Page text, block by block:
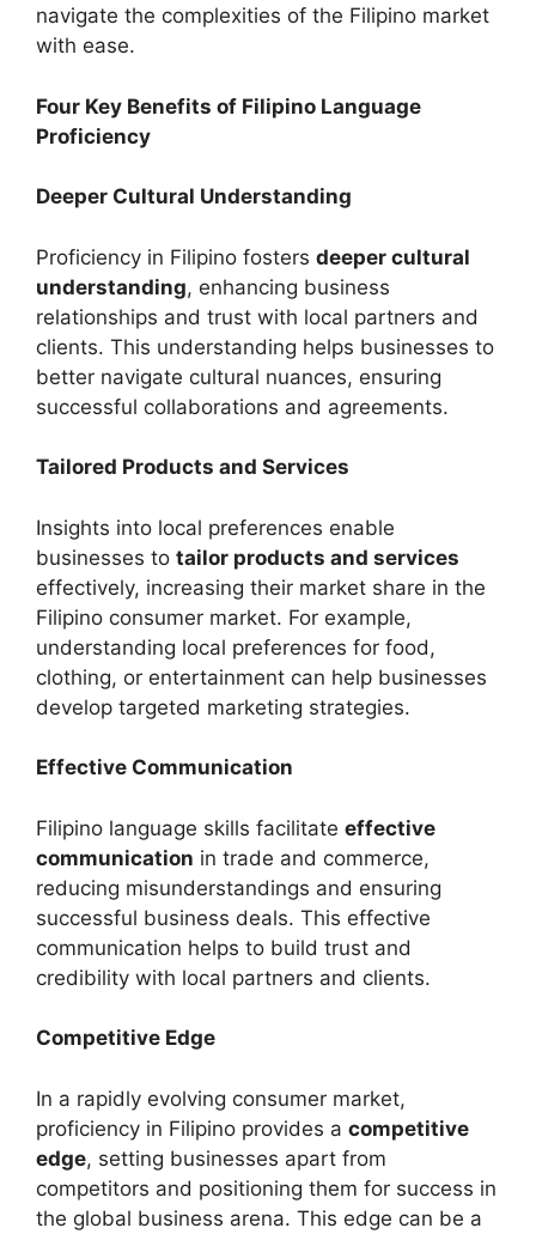
navigate the complexities of the Filipino market
with ease.
Four Key Benefits of Filipino Language
Proficiency
Deeper Cultural Understanding
Proficiency in Filipino fosters deeper cultural
understanding, enhancing business
relationships and trust with local partners and
clients. This understanding helps businesses to
better navigate cultural nuances, ensuring
successful collaborations and agreements.
Tailored Products and Services
Insights into local preferences enable
businesses to tailor products and services
effectively, increasing their market share in the
Filipino consumer market. For example,
understanding local preferences for food,
clothing, or entertainment can help businesses
develop targeted marketing strategies.
Effective Communication
Filipino language skills facilitate effective
communication in trade and commerce,
reducing misunderstandings and ensuring
successful business deals. This effective
communication helps to build trust and
credibility with local partners and clients.
Competitive Edge
In a rapidly evolving consumer market,
proficiency in Filipino provides a competitive
edge, setting businesses apart from
competitors and positioning them for success in
the global business arena. This edge can be a